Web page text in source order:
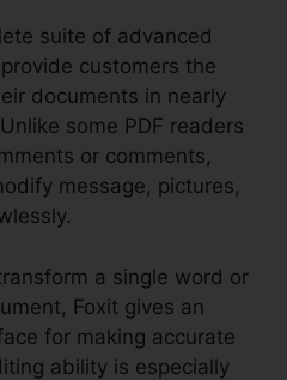
suite of advanced
customers the
documents in nearly
some PDF readers
or comments,
message, pictures,
a single word or
Foxit gives an
for making accurate
ability is especially